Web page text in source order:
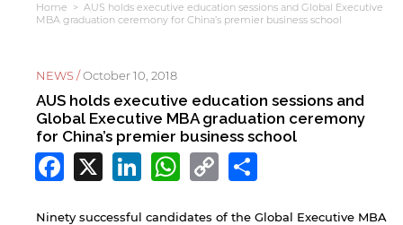
Home > AUS holds executive education sessions and Global Executive
MBA graduation ceremony for China’s premier business school
NEWS /October 10, 2018
AUS holds executive education sessions and
Global Executive MBA graduation ceremony
for China’s premier business school
Facebook
X LinkedIn
WhatsApp
Copy
Link
Ninety successful candidates of the Global Executive MBA